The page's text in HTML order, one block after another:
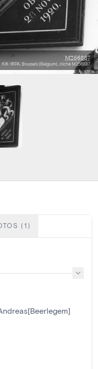
M256887
KIK-IRPA, Brussels (Belgium), cliché M256887
(1)